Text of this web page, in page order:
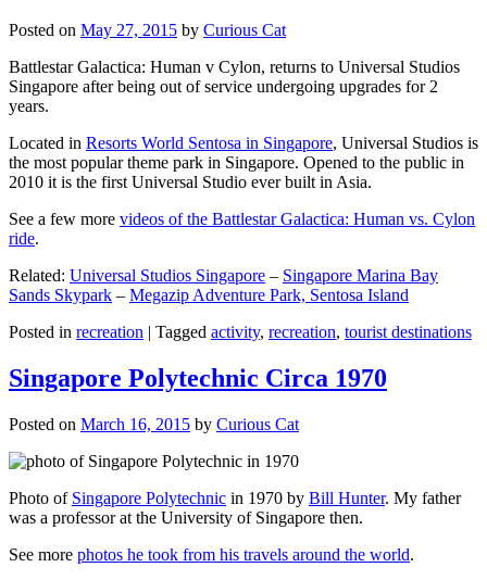
Posted on May 27, 2015 by Curious Cat
Battlestar Galactica: Human v Cylon, returns to Universal Studios
Singapore after being out of service undergoing upgrades for 2
years.
Located in Resorts World Sentosa in Singapore, Universal Studios is
the most popular theme park in Singapore. Opened to the public in
2010 it is the first Universal Studio ever built in Asia.
See a few more videos of the Battlestar Galactica: Human vs. Cylon
ride.
Related: Universal Studios Singapore – Singapore Marina Bay
Sands Skypark – Megazip Adventure Park, Sentosa Island
Posted in recreation | Tagged activity, recreation, tourist destinations
Singapore Polytechnic Circa 1970
Posted on March 16, 2015 by Curious Cat
Photo of Singapore Polytechnic in 1970 by Bill Hunter. My father
was a professor at the University of Singapore then.
See more photos he took from his travels around the world.